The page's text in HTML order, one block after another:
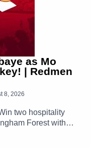
as Mo
| Redmen
8, 2026
two hospitality
Forest with
FREEGIVEAWAY